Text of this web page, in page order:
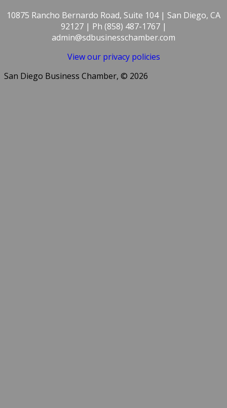
10875 Rancho Bernardo Road, Suite 104 | San Diego, CA
92127 | Ph (858) 487-1767 |
admin@sdbusinesschamber.com
View our privacy policies
San Diego Business Chamber, © 2026